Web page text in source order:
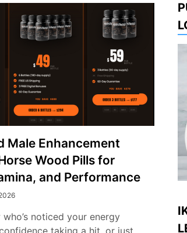
Male Enhancement
Wood Pills for
and Performance
who’s noticed your energy
taking a hit, or just